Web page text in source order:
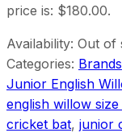
price is: $180.00.
Availability: Out of
Categories: Brands
Junior English
english willow
cricket bat, junior